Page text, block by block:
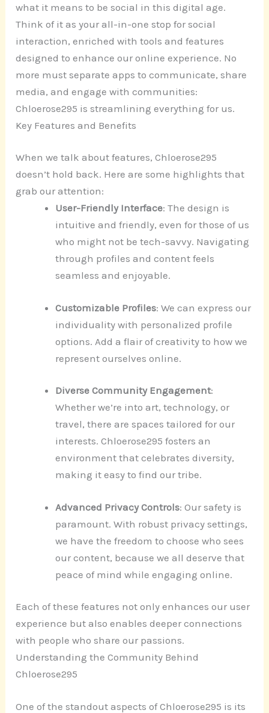
what it means to be social in this digital age.
Think of it as your all-in-one stop for social
interaction, enriched with tools and features
designed to enhance our online experience. No
more must separate apps to communicate, share
media, and engage with communities:
Chloerose295 is streamlining everything for us.
Key Features and Benefits
When we talk about features, Chloerose295
doesn’t hold back. Here are some highlights that
grab our attention:
User-Friendly Interface: The design is
intuitive and friendly, even for those of us
who might not be tech-savvy. Navigating
through profiles and content feels
seamless and enjoyable.
Customizable Profiles: We can express our
individuality with personalized profile
options. Add a flair of creativity to how we
represent ourselves online.
Diverse Community Engagement:
Whether we’re into art, technology, or
travel, there are spaces tailored for our
interests. Chloerose295 fosters an
environment that celebrates diversity,
making it easy to find our tribe.
Advanced Privacy Controls: Our safety is
paramount. With robust privacy settings,
we have the freedom to choose who sees
our content, because we all deserve that
peace of mind while engaging online.
Each of these features not only enhances our user
experience but also enables deeper connections
with people who share our passions.
Understanding the Community Behind
Chloerose295
One of the standout aspects of Chloerose295 is its